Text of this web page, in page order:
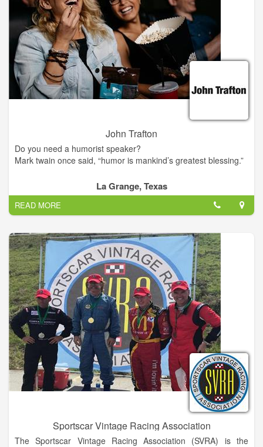
John Trafton
Do you need a humorist speaker?
Mark twain once said, “humor is mankind’s greatest blessing.”
Civic, social, business & church organizations
- maybe company Christmas party or other events -
Call me – I'm local: John Trafton
La Grange, Texas
READ MORE
Sportscar Vintage Racing Association
The Sportscar Vintage Racing Association (SVRA) is the